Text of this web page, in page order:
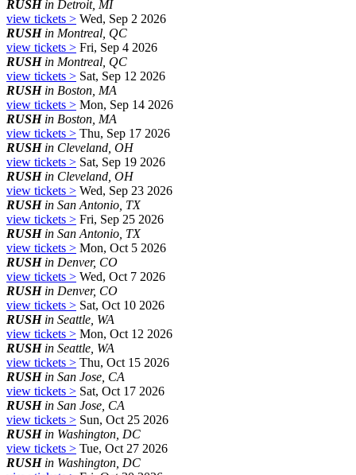
RUSHin Detroit, MI
view tickets > Wed, Sep 2 2026
RUSHin Montreal, QC
view tickets > Fri, Sep 4 2026
RUSHin Montreal, QC
view tickets > Sat, Sep 12 2026
RUSHin Boston, MA
view tickets > Mon, Sep 14 2026
RUSHin Boston, MA
view tickets > Thu, Sep 17 2026
RUSHin Cleveland, OH
view tickets > Sat, Sep 19 2026
RUSHin Cleveland, OH
view tickets > Wed, Sep 23 2026
RUSHin San Antonio, TX
view tickets > Fri, Sep 25 2026
RUSHin San Antonio, TX
view tickets > Mon, Oct 5 2026
RUSHin Denver, CO
view tickets > Wed, Oct 7 2026
RUSHin Denver, CO
view tickets > Sat, Oct 10 2026
RUSHin Seattle, WA
view tickets > Mon, Oct 12 2026
RUSHin Seattle, WA
view tickets > Thu, Oct 15 2026
RUSHin San Jose, CA
view tickets > Sat, Oct 17 2026
RUSHin San Jose, CA
view tickets > Sun, Oct 25 2026
RUSHin Washington, DC
view tickets > Tue, Oct 27 2026
RUSHin Washington, DC